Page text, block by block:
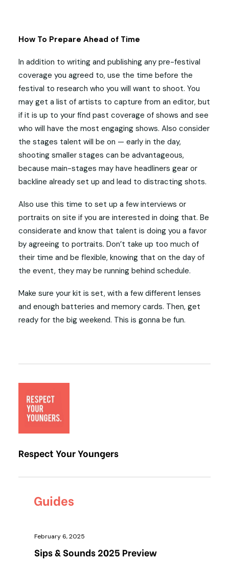
How To Prepare Ahead of Time
In addition to writing and publishing any pre-festival
coverage you agreed to, use the time before the
festival to research who you will want to shoot. You
may get a list of artists to capture from an editor, but
if it is up to your find past coverage of shows and see
who will have the most engaging shows. Also consider
the stages talent will be on — early in the day,
shooting smaller stages can be advantageous,
because main-stages may have headliners gear or
backline already set up and lead to distracting shots.
Also use this time to set up a few interviews or
portraits on site if you are interested in doing that. Be
considerate and know that talent is doing you a favor
by agreeing to portraits. Don’t take up too much of
their time and be flexible, knowing that on the day of
the event, they may be running behind schedule.
Make sure your kit is set, with a few different lenses
and enough batteries and memory cards. Then, get
ready for the big weekend. This is gonna be fun.
Respect Your Youngers
Guides
February 6, 2025
Sips & Sounds 2025 Preview